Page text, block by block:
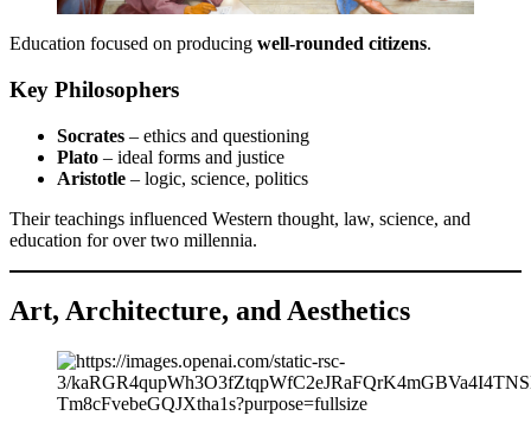
Education focused on producing well-rounded citizens.
Key Philosophers
Socrates – ethics and questioning
Plato – ideal forms and justice
Aristotle – logic, science, politics
Their teachings influenced Western thought, law, science, and
education for over two millennia.
Art, Architecture, and Aesthetics